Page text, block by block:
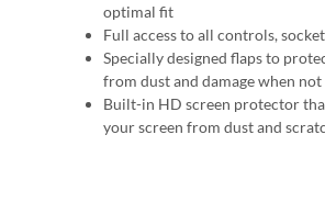
optimal fit
Full access to all controls,
Specially designed flaps to
from dust and damage when not
Built-in HD screen protector
your screen from dust and